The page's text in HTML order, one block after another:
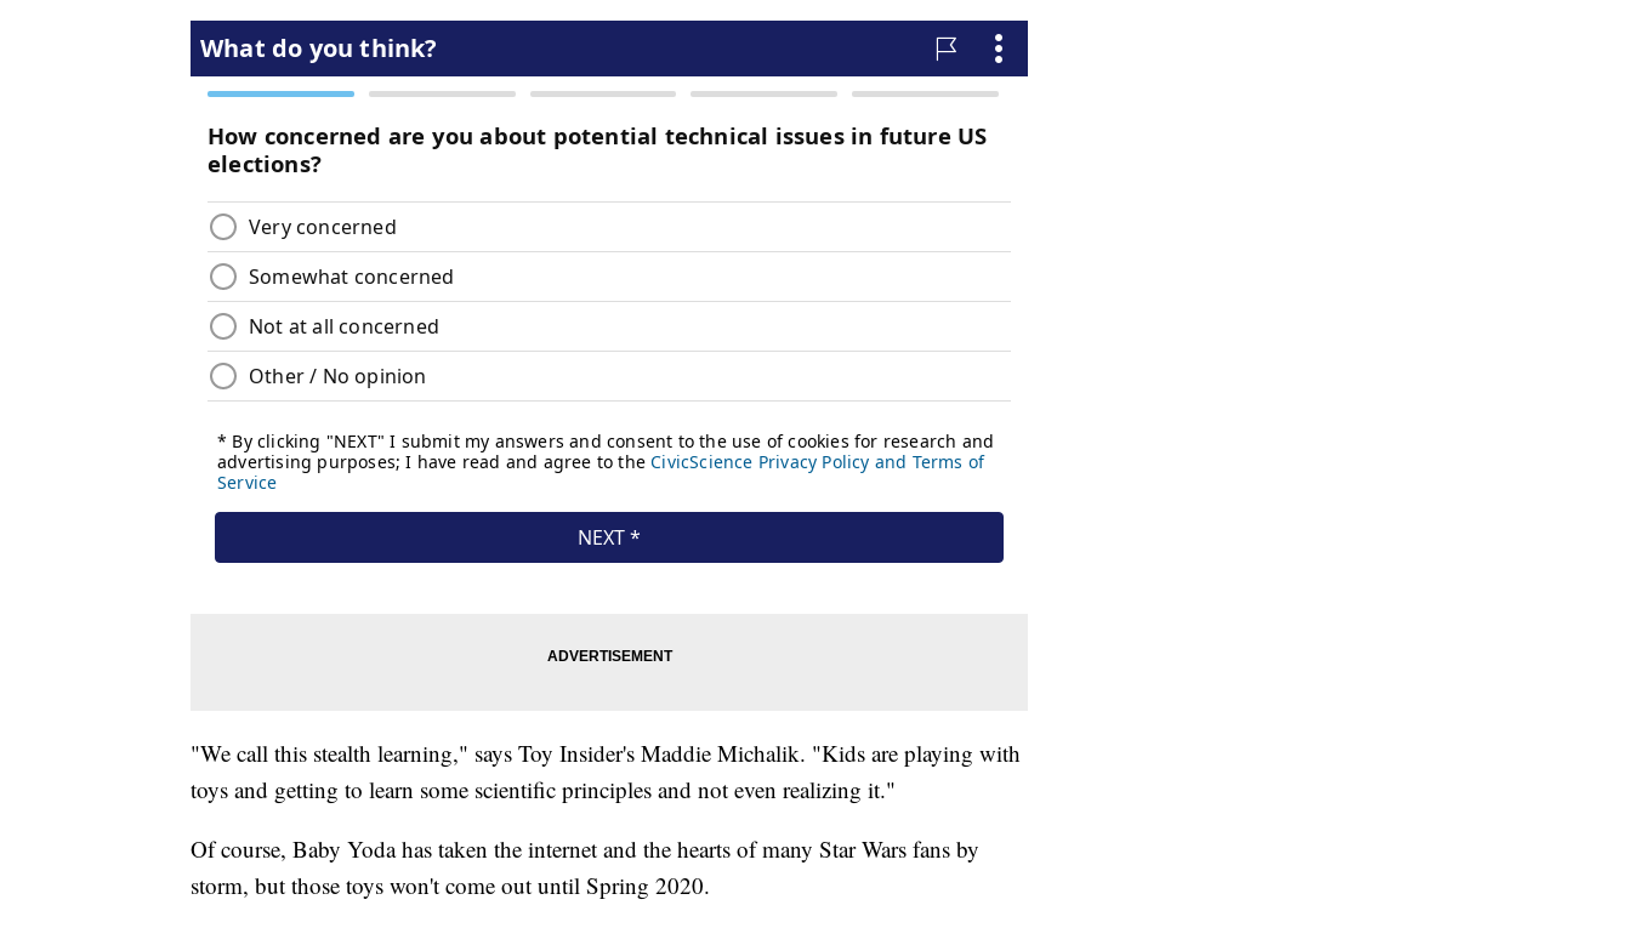
"We call this stealth learning," says Toy Insider's Maddie Michalik. "Kids are playing with
toys and getting to learn some scientific principles and not even realizing it."
Of course, Baby Yoda has taken the internet and the hearts of many Star Wars fans by
storm, but those toys won't come out until Spring 2020.